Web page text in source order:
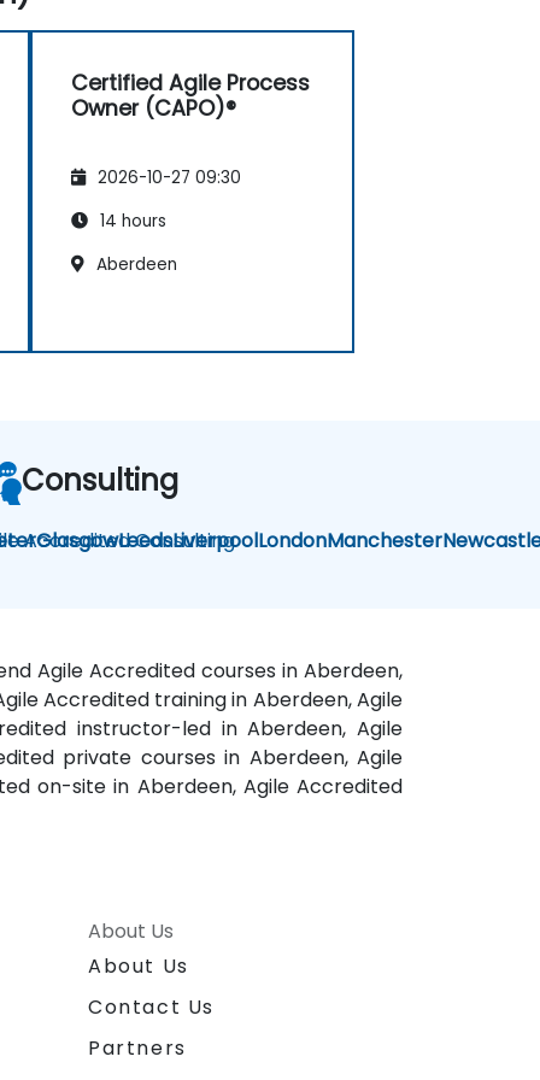
Certified Agile Process
Owner (CAPO)®
2026-10-27 09:30
14 hours
Aberdeen
GlasgowLeedsLiverpoolLondonManchester
Consulting
Accredited Consulting
Agile Accredited courses in Aberdeen,
Accredited training in Aberdeen, Agile
instructor-led in Aberdeen, Agile
private courses in Aberdeen, Agile
on-site in Aberdeen, Agile Accredited
About Us
About Us
Contact Us
Partners